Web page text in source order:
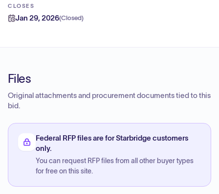
CLOSES
Jan 29, 2026(Closed)
Files
Original attachments and procurement documents tied to this
bid.
Federal RFP files are for Starbridge customers
only.
You can request RFP files from all other buyer types
for free on this site.